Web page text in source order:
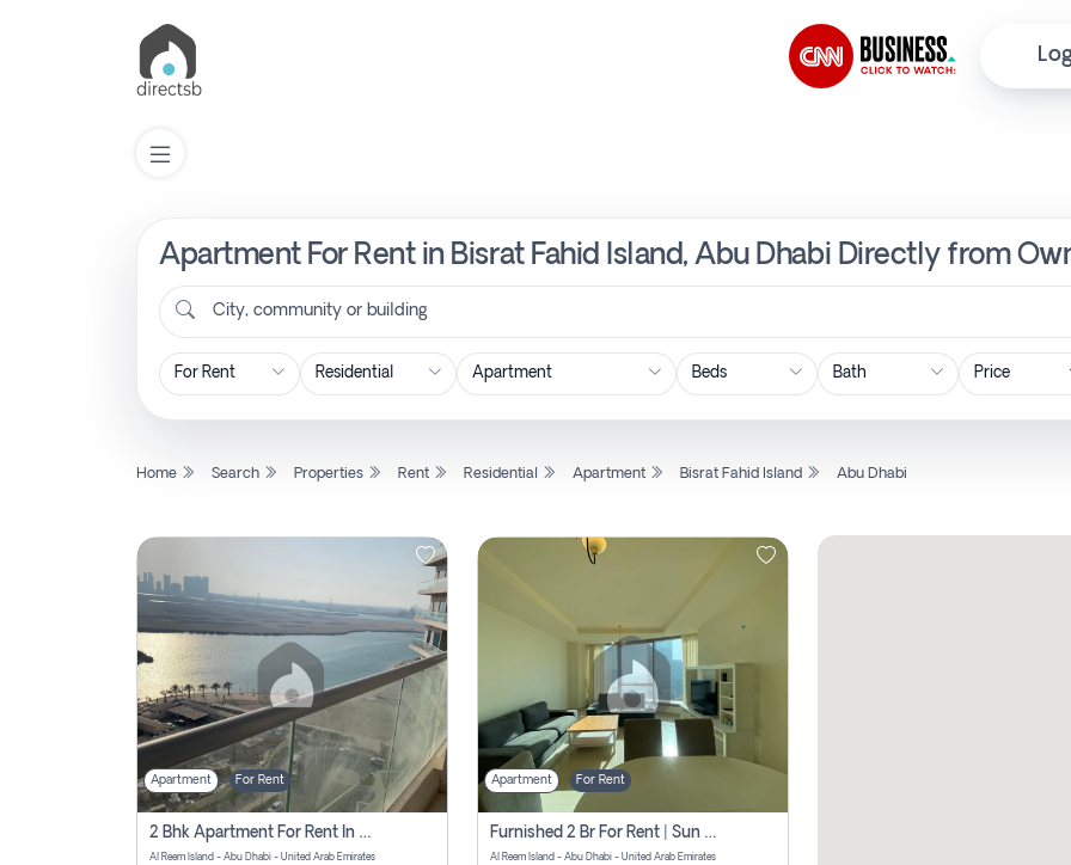
Apartment For Rent in Bisrat Fahid Island, Abu Dhabi Directly from
City, community or building
Price
Home Search Properties Rent Residential Apartment Bisrat Fahid Island Abu Dhabi
Apartment For Rent
2 Bhk Apartment For Rent In Al Reem Island, Abu Dhabi
Al Reem Island - Abu Dhabi - United Arab Emirates
Apartment For Rent
Furnished 2 Br For Rent | Sun Tower | Directly From Owner
Al Reem Island - Abu Dhabi - United Arab Emirates